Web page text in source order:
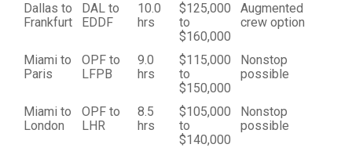
Dallas to
Frankfurt
DAL to
EDDF
10.0
hrs
$125,000
to
$160,000
Augmented
crew option
Miami to
Paris
OPF to
LFPB
9.0
hrs
$115,000
to
$150,000
Nonstop
possible
Miami to
London
OPF to
LHR
8.5
hrs
$105,000
to
$140,000
Nonstop
possible